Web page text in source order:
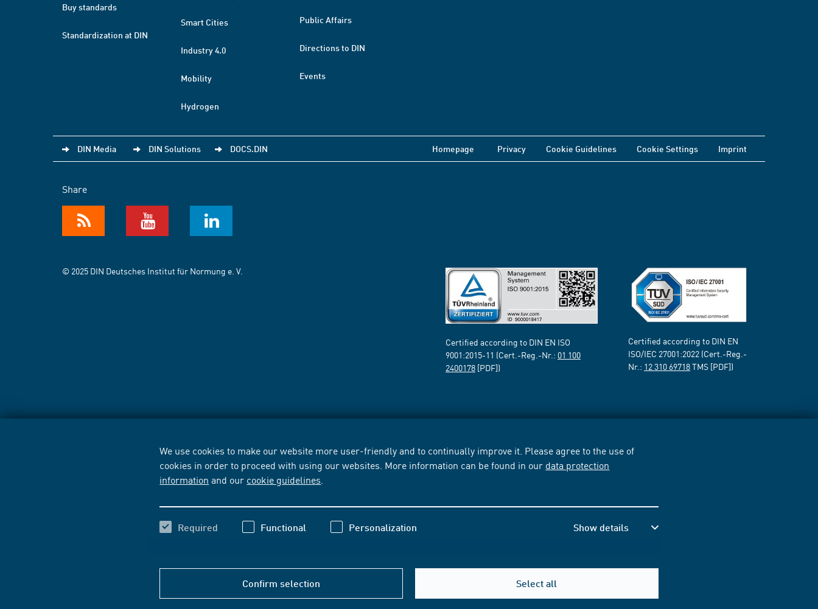
We use cookies to make our website more user-friendly and to continually improve it. Please agree to the use of
cookies in order to proceed with using our websites. More information can be found in our data protection
information and our cookie guidelines
Required Functional Personalization Show details
Confirm selection Select all
Buy standards
Standardization at DIN
Smart Cities
Industry 4.0
Mobility
Hydrogen
Public Affairs
Directions to DIN
Events
DIN Media DIN Solutions DOCS.DIN Homepage Privacy Cookie Guidelines Cookie Settings Imprint
Share
© 2025 DIN Deutsches Institut für Normung e. V.
Certified according to DIN EN ISO
9001:2015-11 (Cert.-Reg.-Nr.: 01 100
2400178 [PDF])
Certified according to DIN EN
ISO/IEC 27001:2022 (Cert.-Reg.-
Nr.: 12 310 69718TMS [PDF])